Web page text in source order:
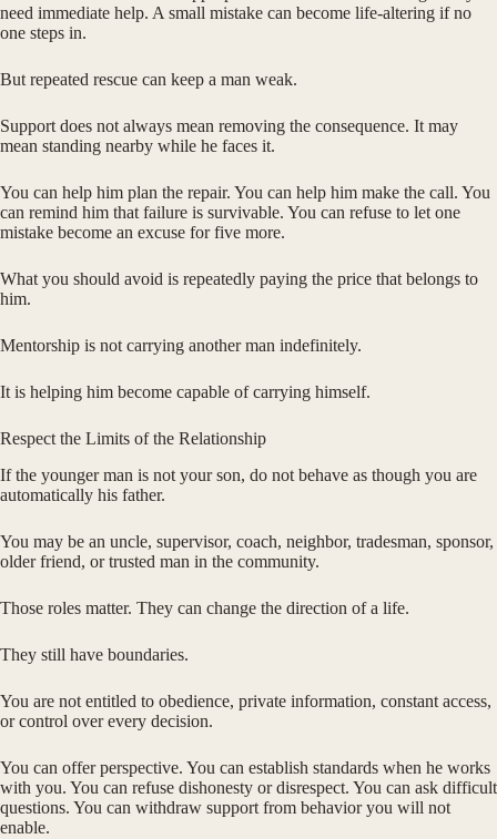
need immediate help. A small mistake can become life-altering if no
one steps in.
But repeated rescue can keep a man weak.
Support does not always mean removing the consequence. It may
mean standing nearby while he faces it.
You can help him plan the repair. You can help him make the call. You
can remind him that failure is survivable. You can refuse to let one
mistake become an excuse for five more.
What you should avoid is repeatedly paying the price that belongs to
him.
Mentorship is not carrying another man indefinitely.
It is helping him become capable of carrying himself.
Respect the Limits of the Relationship
If the younger man is not your son, do not behave as though you are
automatically his father.
You may be an uncle, supervisor, coach, neighbor, tradesman, sponsor,
older friend, or trusted man in the community.
Those roles matter. They can change the direction of a life.
They still have boundaries.
You are not entitled to obedience, private information, constant access,
or control over every decision.
You can offer perspective. You can establish standards when he works
with you. You can refuse dishonesty or disrespect. You can ask difficult
questions. You can withdraw support from behavior you will not
enable.